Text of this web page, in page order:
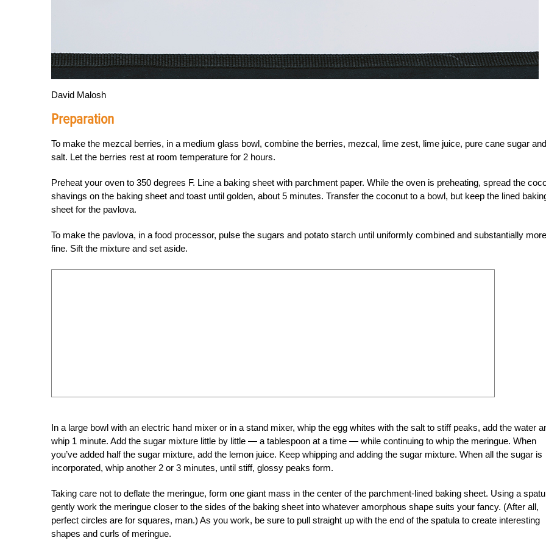
David Malosh
Preparation
To make the mezcal berries, in a medium glass bowl, combine the berries, mezcal, lime zest, lime juice, pure cane sugar and
salt. Let the berries rest at room temperature for 2 hours.
Preheat your oven to 350 degrees F. Line a baking sheet with parchment paper. While the oven is preheating, spread the
shavings on the baking sheet and toast until golden, about 5 minutes. Transfer the coconut to a bowl, but keep the lined
sheet for the pavlova.
To make the pavlova, in a food processor, pulse the sugars and potato starch until uniformly combined and substantially more
fine. Sift the mixture and set aside.
In a large bowl with an electric hand mixer or in a stand mixer, whip the egg whites with the salt to stiff peaks, add the water
whip 1 minute. Add the sugar mixture little by little — a tablespoon at a time — while continuing to whip the meringue. When
you’ve added half the sugar mixture, add the lemon juice. Keep whipping and adding the sugar mixture. When all the sugar is
incorporated, whip another 2 or 3 minutes, until stiff, glossy peaks form.
Taking care not to deflate the meringue, form one giant mass in the center of the parchment-lined baking sheet. Using a
gently work the meringue closer to the sides of the baking sheet into whatever amorphous shape suits your fancy. (After all,
perfect circles are for squares, man.) As you work, be sure to pull straight up with the end of the spatula to create interesting
shapes and curls of meringue.